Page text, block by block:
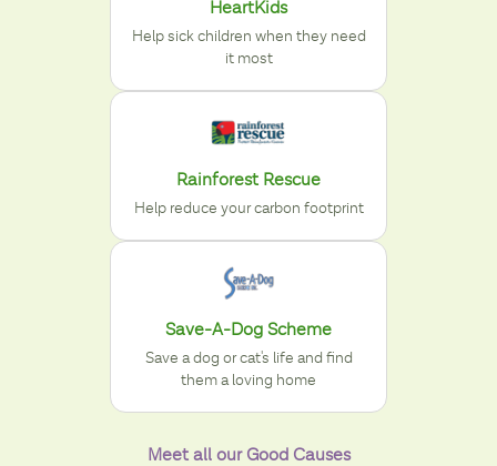
HeartKids
Help sick children when they need
it most
Rainforest Rescue
Help reduce your carbon footprint
Save-A-Dog Scheme
Save a dog or cat's life and find
them a loving home
Meet all our Good Causes